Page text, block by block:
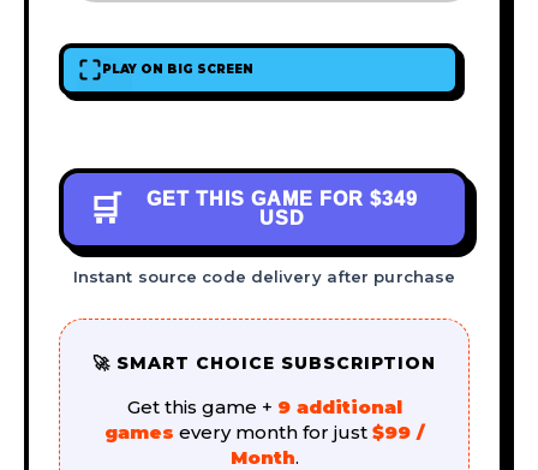
PLAY ON BIG SCREEN
🛒 GET THIS GAME FOR $349
USD
Instant source code delivery after purchase
🚀 SMART CHOICE SUBSCRIPTION
Get this game + 9 additional
games every month for just $99 /
Month.